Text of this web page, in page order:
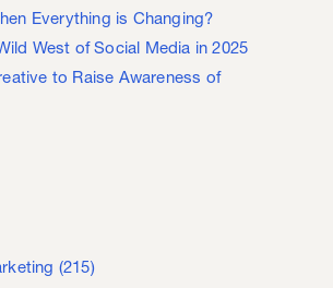
Everything is Changing?
West of Social Media in 2025
to Raise Awareness of
(215)